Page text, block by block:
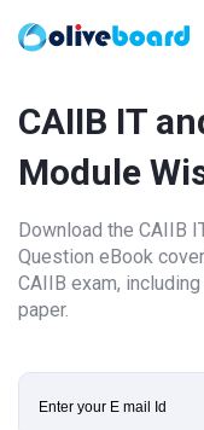
CAIIB IT
Module
Download the CAIIB
Question eBook
CAIIB exam,
paper.